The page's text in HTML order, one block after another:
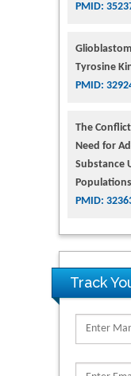
PMID:
Tyrosine
PMID:
The
Need for
Substance
Populations
PMID:
Track